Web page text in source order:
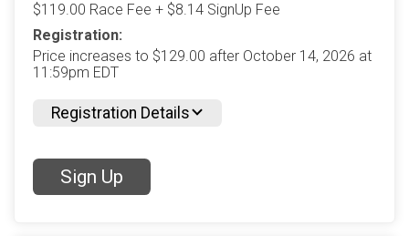
$119.00 Race Fee + $8.14 SignUp Fee
Registration:
Price increases to $129.00 after October 14, 2026 at
11:59pm EDT
Registration Details
Sign Up